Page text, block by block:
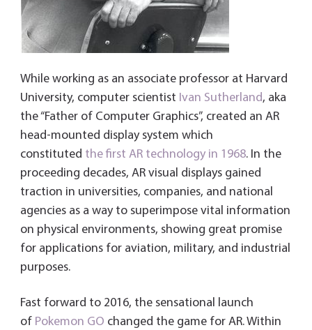
While working as an associate professor at Harvard
University, computer scientist Ivan Sutherland, aka
the “Father of Computer Graphics”, created an AR
head-mounted display system which
constituted the first AR technology in 1968. In the
proceeding decades, AR visual displays gained
traction in universities, companies, and national
agencies as a way to superimpose vital information
on physical environments, showing great promise
for applications for aviation, military, and industrial
purposes.
Fast forward to 2016, the sensational launch
of Pokemon GO changed the game for AR. Within